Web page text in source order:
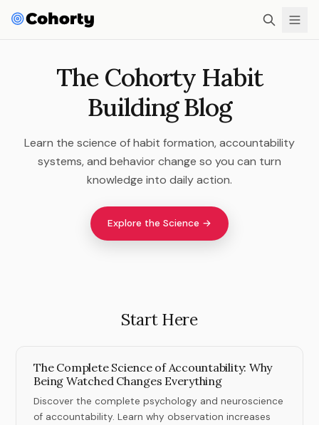
The Cohorty Habit
Building Blog
Learn the science of habit formation, accountability
systems, and behavior change so you can turn
knowledge into daily action.
Explore the Science →
Start Here
The Complete Science of Accountability: Why
Being Watched Changes Everything
Discover the complete psychology and neuroscience
of accountability. Learn why observation increases